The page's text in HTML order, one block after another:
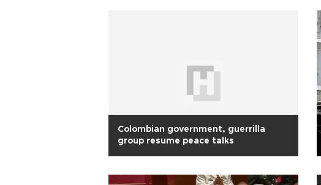
Colombian government, guerrilla
group resume peace talks